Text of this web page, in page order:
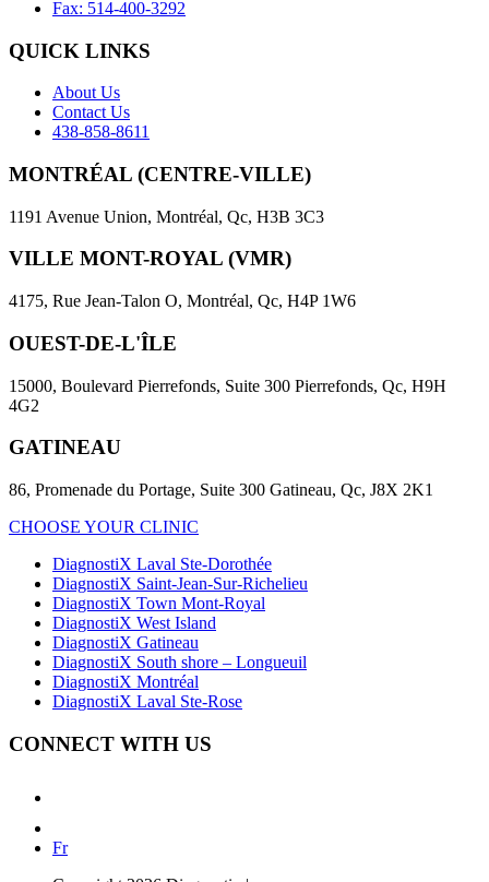
Fax: 514-400-3292
QUICK LINKS
About Us
Contact Us
438-858-8611
MONTRÉAL (CENTRE-VILLE)
1191 Avenue Union, Montréal, Qc, H3B 3C3
VILLE MONT-ROYAL (VMR)
4175, Rue Jean-Talon O, Montréal, Qc, H4P 1W6
OUEST-DE-L'ÎLE
15000, Boulevard Pierrefonds, Suite 300 Pierrefonds, Qc, H9H
4G2
GATINEAU
86, Promenade du Portage, Suite 300 Gatineau, Qc, J8X 2K1
CHOOSE YOUR CLINIC
DiagnostiX Laval Ste-Dorothée
DiagnostiX Saint-Jean-Sur-Richelieu
DiagnostiX Town Mont-Royal
DiagnostiX West Island
DiagnostiX Gatineau
DiagnostiX South shore – Longueuil
DiagnostiX Montréal
DiagnostiX Laval Ste-Rose
CONNECT WITH US
Fr